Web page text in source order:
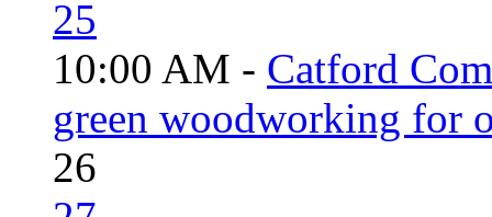
25
10:00 AM - Catford
green woodworking for
26